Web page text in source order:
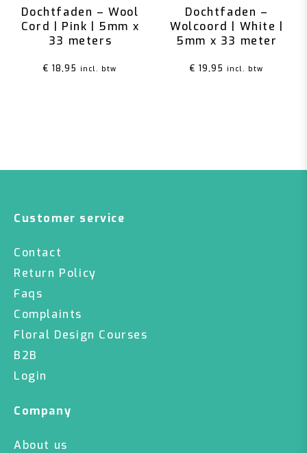
Dochtfaden – Wool
Cord | Pink | 5mm x
33 meters
€ 18,95 incl. btw
Dochtfaden –
Wolcoord | White |
5mm x 33 meter
€ 19,95 incl. btw
Customer service
Contact
Return Policy
Faqs
Complaints
Floral Design Courses
B2B
Login
Company
About us